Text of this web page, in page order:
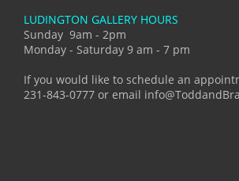
LUDINGTON GALLERY HOURS
Sunday 9am - 2pm
Monday - Saturday 9 am - 7 pm
If you would like to schedule an
231-843-0777 or email